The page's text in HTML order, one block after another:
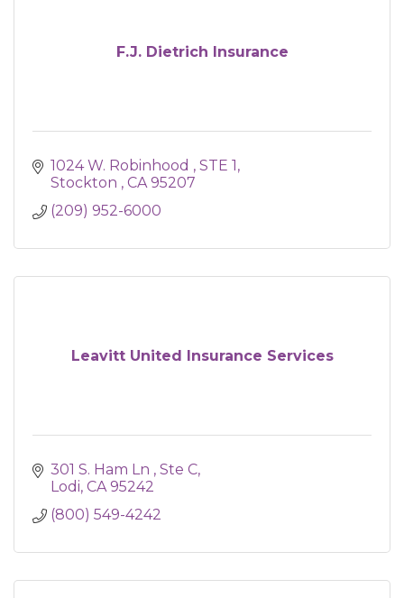
F.J. Dietrich Insurance
1024 W. Robinhood
STE 1
Stockton
CA 95207
(209) 952-6000
Leavitt United Insurance Services
301 S. Ham Ln
Ste C
Lodi CA 95242
(800) 549-4242